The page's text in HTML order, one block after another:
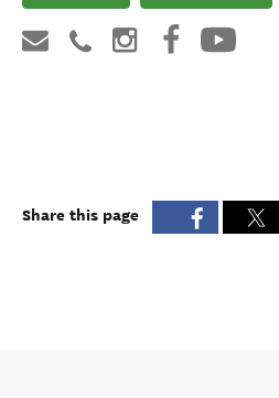
Share this page